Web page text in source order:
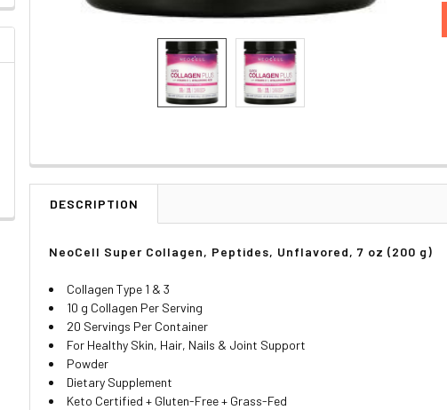
DESCRIPTION
NeoCell Super Collagen, Peptides, Unflavored, 7 oz (200 g)
Collagen Type 1 & 3
10 g Collagen Per Serving
20 Servings Per Container
For Healthy Skin, Hair, Nails & Joint Support
Powder
Dietary Supplement
Keto Certified + Gluten-Free + Grass-Fed